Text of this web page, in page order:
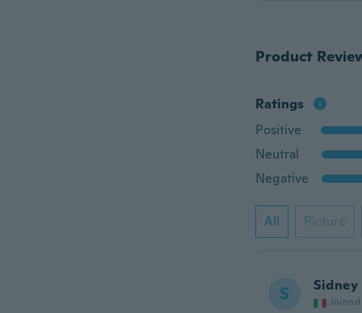
Product
Ratings
Positive
Neutral
Negative
All Picture
S Sidney